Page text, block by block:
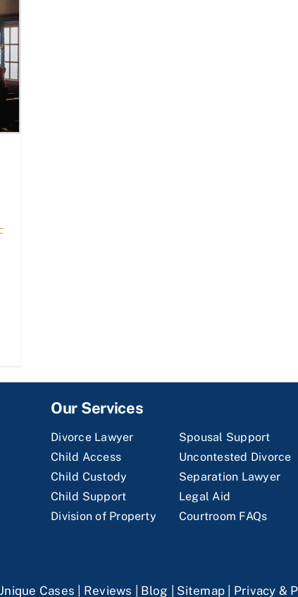
Our Services
Divorce Lawyer
Child Access
Child Custody
Child Support
Division of Property
Spousal Support
Uncontested Divorce
Separation Lawyer
Legal Aid
Courtroom FAQs
Cases Reviews Blog Sitemap Privacy &